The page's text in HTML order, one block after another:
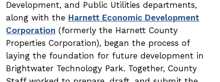
Development, and Public Utilities departments,
along with the Harnett Economic Development
Corporation (formerly the Harnett County
Properties Corporation), began the process of
laying the foundation for future development in
Brightwater Technology Park. Together, County